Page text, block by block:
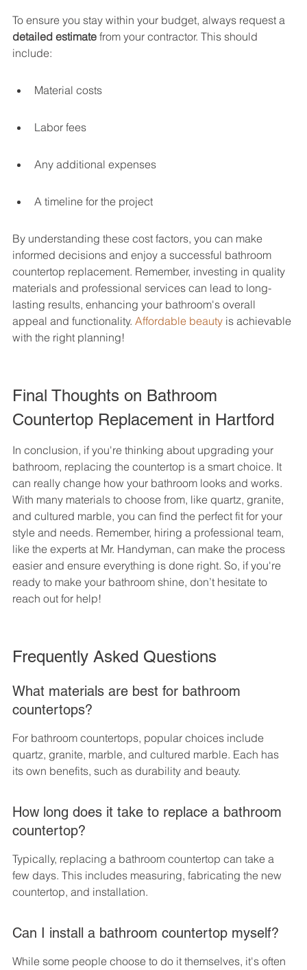
To ensure you stay within your budget, always request a
detailed estimate from your contractor. This should
include:
Material costs
Labor fees
Any additional expenses
A timeline for the project
By understanding these cost factors, you can make
informed decisions and enjoy a successful bathroom
countertop replacement. Remember, investing in quality
materials and professional services can lead to long-
lasting results, enhancing your bathroom's overall
appeal and functionality. Affordable beauty is achievable
with the right planning!
Final Thoughts on Bathroom
Countertop Replacement in Hartford
In conclusion, if you're thinking about upgrading your
bathroom, replacing the countertop is a smart choice. It
can really change how your bathroom looks and works.
With many materials to choose from, like quartz, granite,
and cultured marble, you can find the perfect fit for your
style and needs. Remember, hiring a professional team,
like the experts at Mr. Handyman, can make the process
easier and ensure everything is done right. So, if you're
ready to make your bathroom shine, don’t hesitate to
reach out for help!
Frequently Asked Questions
What materials are best for bathroom
countertops?
For bathroom countertops, popular choices include
quartz, granite, marble, and cultured marble. Each has
its own benefits, such as durability and beauty.
How long does it take to replace a bathroom
countertop?
Typically, replacing a bathroom countertop can take a
few days. This includes measuring, fabricating the new
countertop, and installation.
Can I install a bathroom countertop myself?
While some people choose to do it themselves, it's often